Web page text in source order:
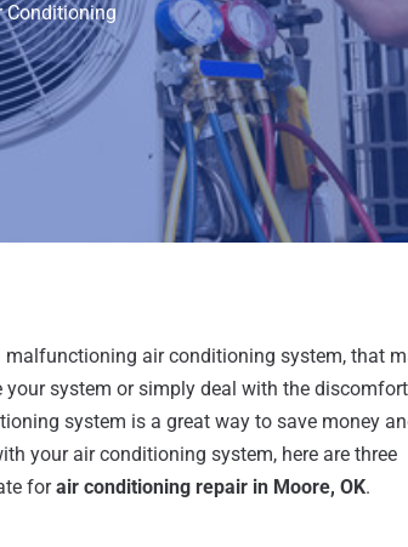
Conditioning
malfunctioning air conditioning system, that
system or simply deal with the
system is a great way to save money
your air conditioning system, here are three
forair conditioning repair in Moore, OK.